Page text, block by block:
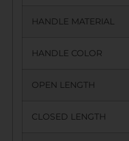
HANDLE MATERIAL
HANDLE COLOR
OPEN LENGTH
CLOSED LENGTH